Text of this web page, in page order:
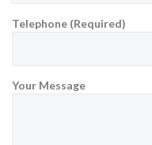
Telephone (Required)
Your Message